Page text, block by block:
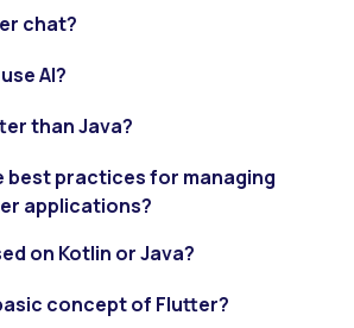
chat?
AI?
than Java?
best practices for managing
applications?
on Kotlin or Java?
concept of Flutter?